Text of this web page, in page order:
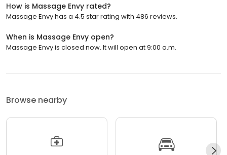
How is Massage Envy rated?
Massage Envy has a 4.5 star rating with 486 reviews.
When is Massage Envy open?
Massage Envy is closed now. It will open at 9:00 a.m.
Browse nearby